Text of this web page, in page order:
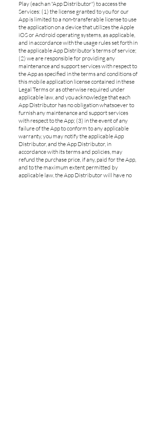
Play (each an "App Distributor") to access the
Services: (1) the license granted to you for our
App is limited to a non-transferable license to use
the application on a device that utilizes the Apple
iOS or Android operating systems, as applicable,
and in accordance with the usage rules set forth in
the applicable App Distributor’s terms of service;
(2) we are responsible for providing any
maintenance and support services with respect to
the App as specified in the terms and conditions of
this mobile application license contained in these
Legal Terms or as otherwise required under
applicable law, and you acknowledge that each
App Distributor has no obligation whatsoever to
furnish any maintenance and support services
with respect to the App; (3) in the event of any
failure of the App to conform to any applicable
warranty, you may notify the applicable App
Distributor, and the App Distributor, in
accordance with its terms and policies, may
refund the purchase price, if any, paid for the App,
and to the maximum extent permitted by
applicable law, the App Distributor will have no